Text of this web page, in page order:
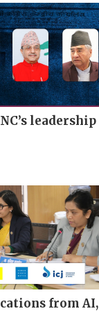
leadership
from AI,